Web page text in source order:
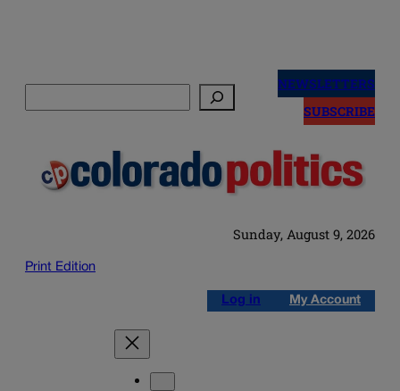
NEWSLETTERS
SUBSCRIBE
Sunday, August 9, 2026
Print Edition
Log in My Account